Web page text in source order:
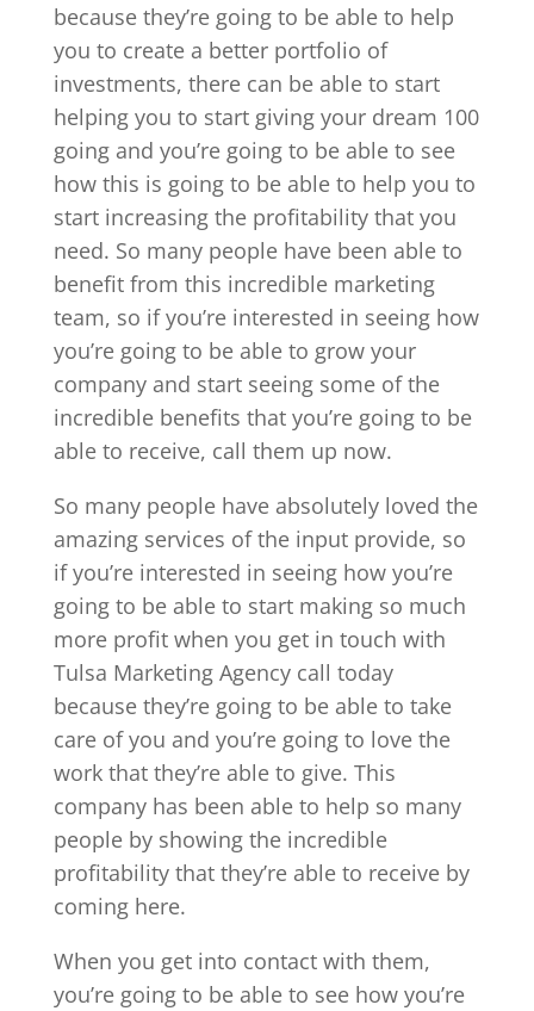
because they’re going to be able to help
you to create a better portfolio of
investments, there can be able to start
helping you to start giving your dream 100
going and you’re going to be able to see
how this is going to be able to help you to
start increasing the profitability that you
need. So many people have been able to
benefit from this incredible marketing
team, so if you’re interested in seeing how
you’re going to be able to grow your
company and start seeing some of the
incredible benefits that you’re going to be
able to receive, call them up now.
So many people have absolutely loved the
amazing services of the input provide, so
if you’re interested in seeing how you’re
going to be able to start making so much
more profit when you get in touch with
Tulsa Marketing Agency call today
because they’re going to be able to take
care of you and you’re going to love the
work that they’re able to give. This
company has been able to help so many
people by showing the incredible
profitability that they’re able to receive by
coming here.
When you get into contact with them,
you’re going to be able to see how you’re